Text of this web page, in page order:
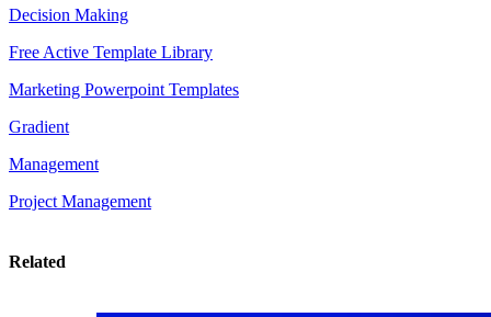
Decision Making
Free Active Template Library
Marketing Powerpoint Templates
Gradient
Management
Project Management
Related